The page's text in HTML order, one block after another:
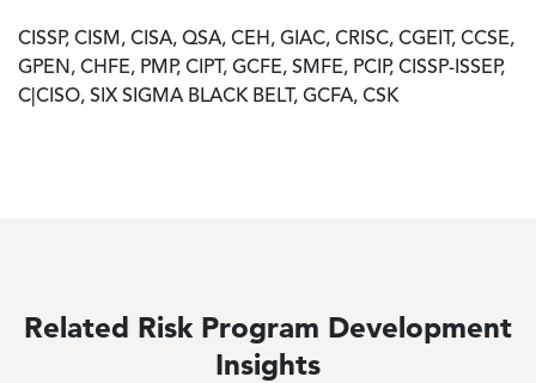
CISSP, CISM, CISA, QSA, CEH, GIAC, CRISC, CGEIT, CCSE,
GPEN, CHFE, PMP, CIPT, GCFE, SMFE, PCIP, CISSP-ISSEP,
C|CISO, SIX SIGMA BLACK BELT, GCFA, CSK
Related Risk Program Development
Insights